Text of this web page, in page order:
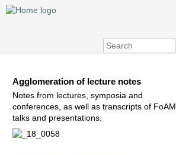
Agglomeration of lecture notes
Notes from lectures, symposia and
conferences, as well as transcripts of FoAM
talks and presentations.